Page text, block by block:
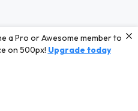
a Pro or Awesome member to
on 500px! Upgrade today